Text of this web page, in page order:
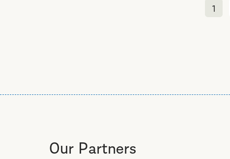
1
Our Partners